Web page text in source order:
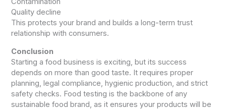
Quality decline
This protects your brand and builds a long-term trust
relationship with consumers.
Conclusion
Starting a food business is exciting, but its success
depends on more than good taste. It requires proper
planning, legal compliance, hygienic production, and strict
safety checks. Food testing is the backbone of any
sustainable food brand, as it ensures your products will be